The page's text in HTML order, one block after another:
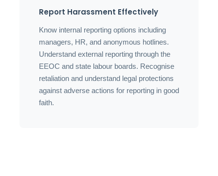
Report Harassment Effectively
Know internal reporting options including
managers, HR, and anonymous hotlines.
Understand external reporting through the
EEOC and state labour boards. Recognise
retaliation and understand legal protections
against adverse actions for reporting in good
faith.